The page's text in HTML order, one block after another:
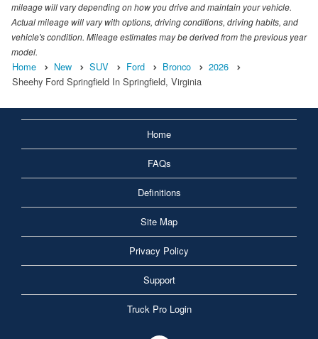
mileage will vary depending on how you drive and maintain your vehicle.
Actual mileage will vary with options, driving conditions, driving habits, and
vehicle's condition. Mileage estimates may be derived from the previous year
model.
Home New SUV Ford Bronco
2026
Sheehy Ford Springfield In Springfield, Virginia
Home
FAQs
Definitions
Site Map
Privacy Policy
Support
Truck Pro Login